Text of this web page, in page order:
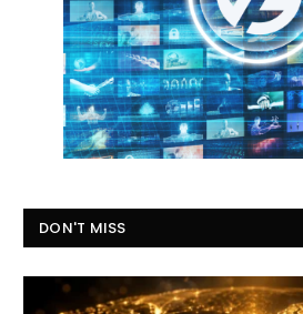
DON'T MISS